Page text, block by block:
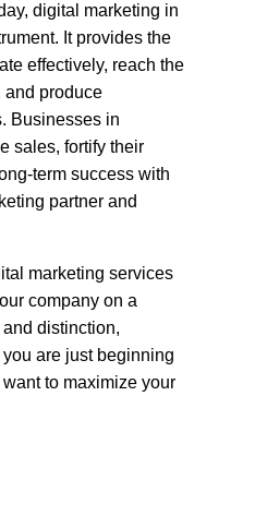
digital marketing in
It provides the
effectively, reach the
and produce
Businesses in
sales, fortify their
term success with
partner and
marketing services
company on a
distinction,
are just beginning
to maximize your